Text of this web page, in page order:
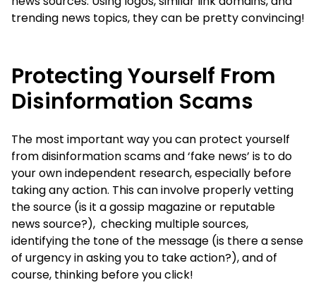
trending news topics, they can be pretty convincing!
Protecting Yourself From
Disinformation Scams
The most important way you can protect yourself
from disinformation scams and ‘fake news’ is to do
your own independent research, especially before
taking any action. This can involve properly vetting
the source (is it a gossip magazine or reputable
news source?), checking multiple sources,
identifying the tone of the message (is there a sense
of urgency in asking you to take action?), and of
course, thinking before you click!